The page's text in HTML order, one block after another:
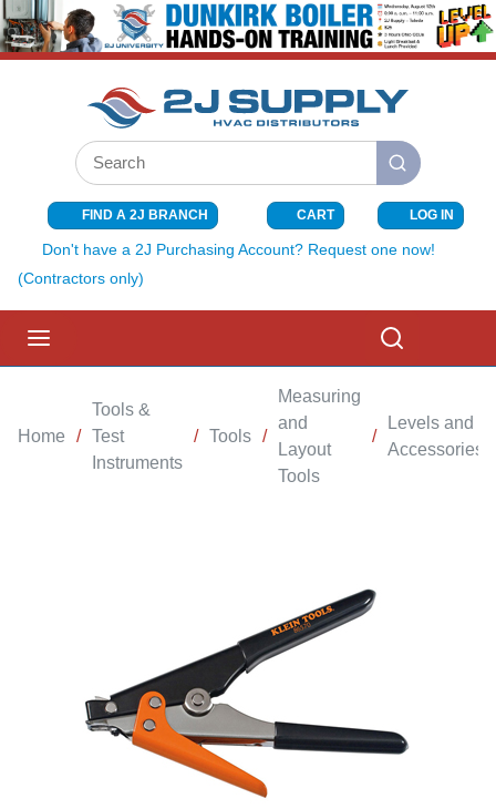
SKIP TO MAIN CONTENT
Site Search
submit search
FIND A 2J BRANCH CART{0} ITEMS
LOG IN
Don't have a 2J Purchasing Account? Request one now!
(Contractors only)
Home /
Tools &
Test
Instruments
/ Tools /
Measuring
and
Layout
Tools
/
Levels and
Accessories